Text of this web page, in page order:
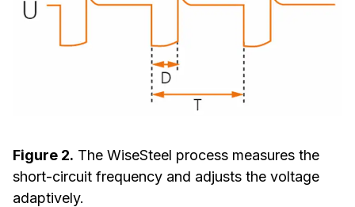
Figure 2. The WiseSteel process measures the
short-circuit frequency and adjusts the voltage
adaptively.